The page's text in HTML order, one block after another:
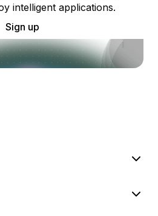
intelligent applications.
Sign up